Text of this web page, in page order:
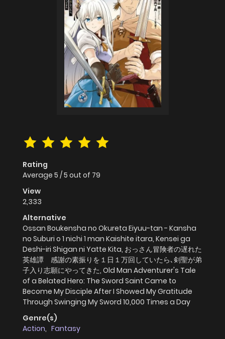
Rating
Average 5 /5 out of 79
View
2,333
Alternative
Ossan Boukensha no Okureta Eiyuu-tan - Kansha
no Suburi o 1 nichi 1 man Kaishite itara, Kensei ga
Deshi-iri Shigan ni Yatte Kita, おっさん冒険者の遅れた
英雄譚 感謝の素振りを１日１万回していたら､剣聖が弟
子入り志願にやってきた, Old Man Adventurer's Tale
of a Belated Hero: The Sword Saint Came to
Become My Disciple After I Showed My Gratitude
Through Swinging My Sword 10,000 Times a Day
Genre(s)
Action, Fantasy